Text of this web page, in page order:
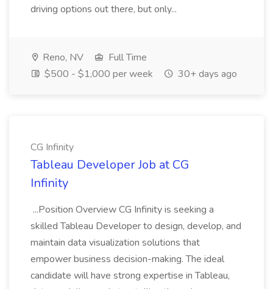
driving options out there, but only...
Reno, NV
Full Time
$500 - $1,000 per week
30+ days ago
CG Infinity
Tableau Developer Job at CG
Infinity
...Position Overview CG Infinity is seeking a
skilled Tableau Developer to design, develop, and
maintain data visualization solutions that
empower business decision-making. The ideal
candidate will have strong expertise in Tableau,